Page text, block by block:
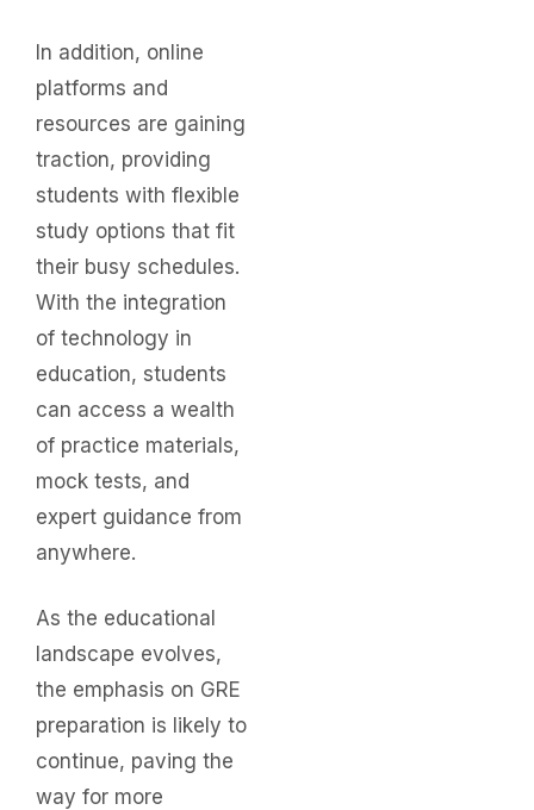
In addition, online
platforms and
resources are gaining
traction, providing
students with flexible
study options that fit
their busy schedules.
With the integration
of technology in
education, students
can access a wealth
of practice materials,
mock tests, and
expert guidance from
anywhere.
As the educational
landscape evolves,
the emphasis on GRE
preparation is likely to
continue, paving the
way for more